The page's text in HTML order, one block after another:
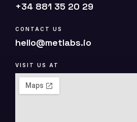
+34 881 35 20 29
CONTACT US
hello@metlabs.io
VISIT US AT